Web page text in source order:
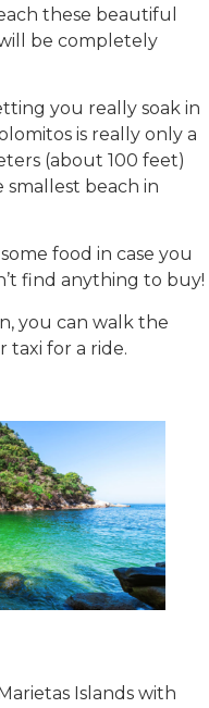
these beautiful
be completely
you really soak in
is really only a
(about 100 feet)
smallest beach in
food in case you
find anything to buy!
you can walk the
taxi for a ride.
Islands with